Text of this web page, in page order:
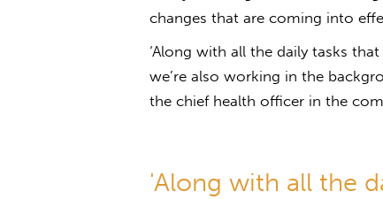
changes that are coming into
‘Along with all the daily tasks
we’re also working in the
the chief health officer in the
'Along with all the